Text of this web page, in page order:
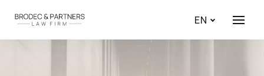
Menu
EN